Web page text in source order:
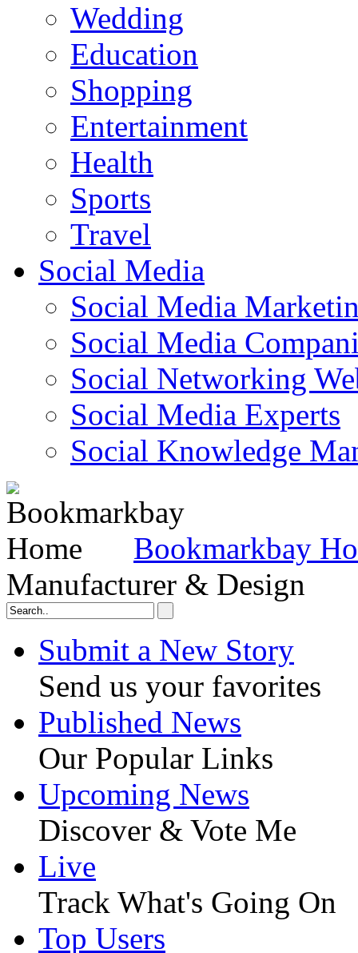
Wedding
Education
Shopping
Entertainment
Health
Sports
Travel
Social Media
Social Media
Social Media
Social Networking
Social Media Experts‎
Social Knowledge
Bookmarkbay
Manufacturer & Design
Submit a New Story
Send us your favorites
Published News
Our Popular Links
Upcoming News
Discover & Vote Me
Live
Track What's Going On
Top Users